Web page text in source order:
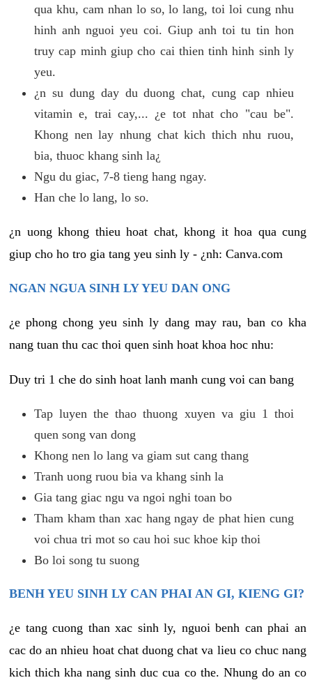
qua khu, cam nhan lo so, lo lang, toi loi cung nhu
hinh anh nguoi yeu coi. Giup anh toi tu tin hon
truy cap minh giup cho cai thien tinh hinh sinh ly
yeu.
¿n su dung day du duong chat, cung cap nhieu
vitamin e, trai cay,... ¿e tot nhat cho "cau be".
Khong nen lay nhung chat kich thich nhu ruou,
bia, thuoc khang sinh la¿
Ngu du giac, 7-8 tieng hang ngay.
Han che lo lang, lo so.
¿n uong khong thieu hoat chat, khong it hoa qua cung
giup cho ho tro gia tang yeu sinh ly - ¿nh: Canva.com
NGAN NGUA SINH LY YEU DAN ONG
¿e phong chong yeu sinh ly dang may rau, ban co kha
nang tuan thu cac thoi quen sinh hoat khoa hoc nhu:
Duy tri 1 che do sinh hoat lanh manh cung voi can bang
Tap luyen the thao thuong xuyen va giu 1 thoi
quen song van dong
Khong nen lo lang va giam sut cang thang
Tranh uong ruou bia va khang sinh la
Gia tang giac ngu va ngoi nghi toan bo
Tham kham than xac hang ngay de phat hien cung
voi chua tri mot so cau hoi suc khoe kip thoi
Bo loi song tu suong
BENH YEU SINH LY CAN PHAI AN GI, KIENG GI?
¿e tang cuong than xac sinh ly, nguoi benh can phai an
cac do an nhieu hoat chat duong chat va lieu co chuc nang
kich thich kha nang sinh duc cua co the. Nhung do an co